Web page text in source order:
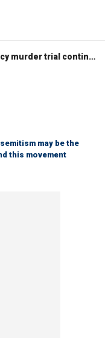
WATCH LIVE: Lindsay Clancy murder trial continues in Massachusetts
may be the
this movement